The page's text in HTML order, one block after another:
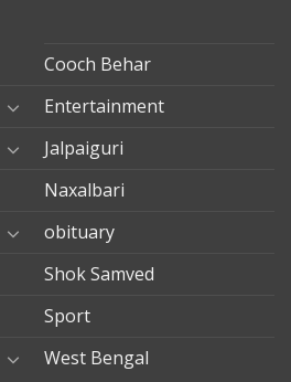
Cooch Behar
Entertainment
Jalpaiguri
Naxalbari
obituary
Shok Samved
Sport
West Bengal